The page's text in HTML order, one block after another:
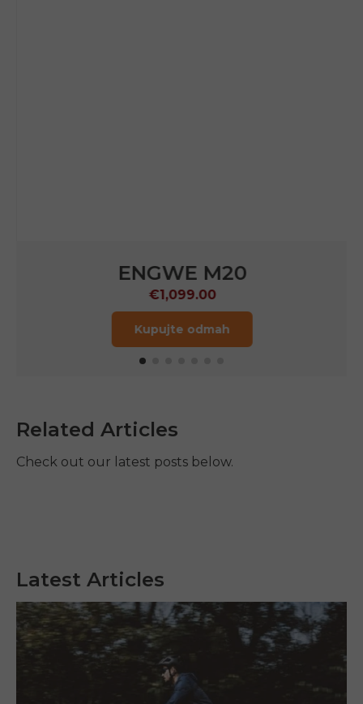
ENGWE M20
€1,099.00
Kupujte odmah
Latest Articles
Related Articles
Check out our latest posts below.